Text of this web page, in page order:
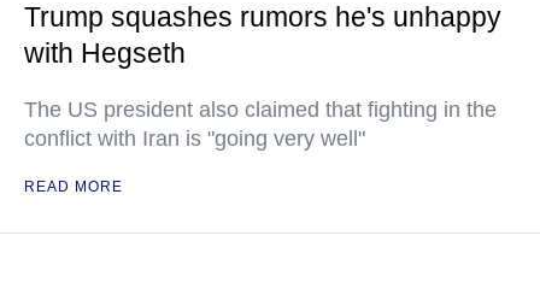
Trump squashes rumors he's unhappy
with Hegseth
The US president also claimed that fighting in the
conflict with Iran is "going very well"
READ MORE